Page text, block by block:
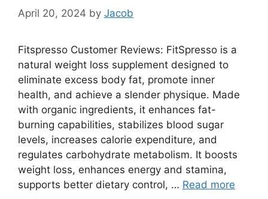
April 20, 2024 by Jacob
Fitspresso Customer Reviews: FitSpresso is a
natural weight loss supplement designed to
eliminate excess body fat, promote inner
health, and achieve a slender physique. Made
with organic ingredients, it enhances fat-
burning capabilities, stabilizes blood sugar
levels, increases calorie expenditure, and
regulates carbohydrate metabolism. It boosts
weight loss, enhances energy and stamina,
supports better dietary control, … Read more